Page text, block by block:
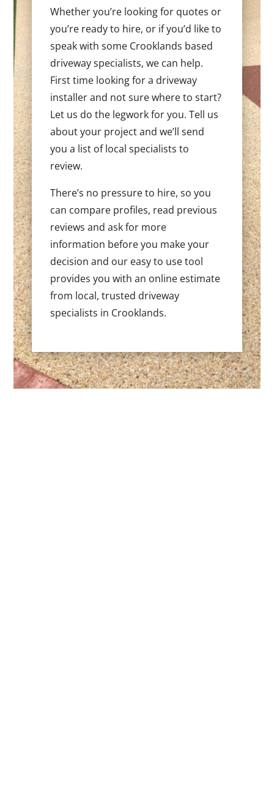
Whether you’re looking for quotes or
you’re ready to hire, or if you’d like to
speak with some Crooklands based
driveway specialists, we can help.
First time looking for a driveway
installer and not sure where to start?
Let us do the legwork for you. Tell us
about your project and we’ll send
you a list of local specialists to
review.
There’s no pressure to hire, so you
can compare profiles, read previous
reviews and ask for more
information before you make your
decision and our easy to use tool
provides you with an online estimate
from local, trusted driveway
specialists in Crooklands.